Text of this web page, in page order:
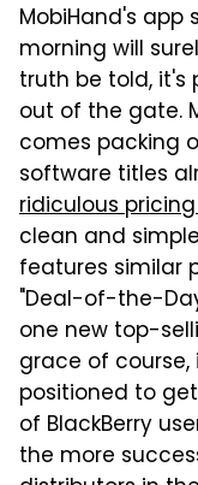
MobiHand's
morning will
truth be told,
out of the gate.
comes packing
software titles
ridiculous
clean and
features similar
"Deal-of-the-
one new top-
grace of
positioned to
of BlackBerry
the more